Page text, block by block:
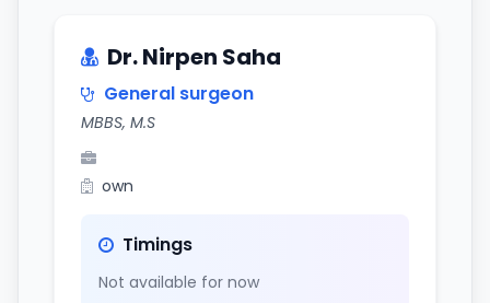
Dr. Nirpen Saha
General surgeon
MBBS, M.S
own
Timings
Not available for now